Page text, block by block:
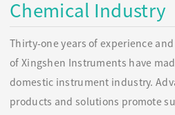
Chemical Industry
Thirty-one years of experience
of Xingshen Instruments have
domestic instrument industry.
products and solutions promote